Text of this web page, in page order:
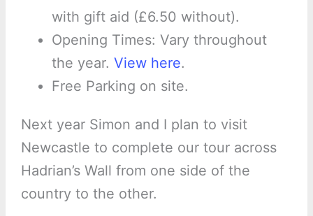
with gift aid (£6.50 without).
Opening Times: Vary throughout
the year. View here.
Free Parking on site.
Next year Simon and I plan to visit
Newcastle to complete our tour across
Hadrian’s Wall from one side of the
country to the other.